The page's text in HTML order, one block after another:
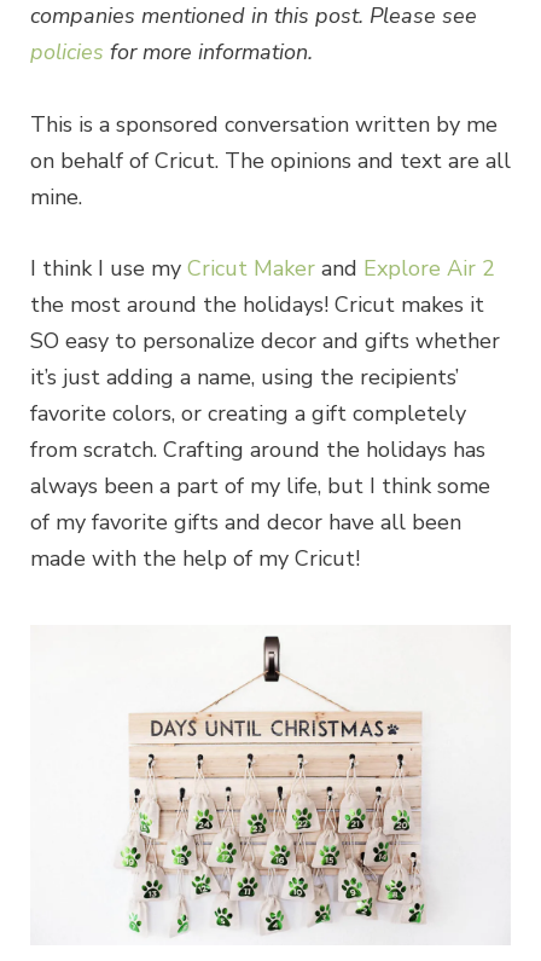
companies mentioned in this post. Please see
policies for more information.
This is a sponsored conversation written by me
on behalf of Cricut. The opinions and text are all
mine.
I think I use my Cricut Maker and Explore Air 2
the most around the holidays! Cricut makes it
SO easy to personalize decor and gifts whether
it’s just adding a name, using the recipients’
favorite colors, or creating a gift completely
from scratch. Crafting around the holidays has
always been a part of my life, but I think some
of my favorite gifts and decor have all been
made with the help of my Cricut!